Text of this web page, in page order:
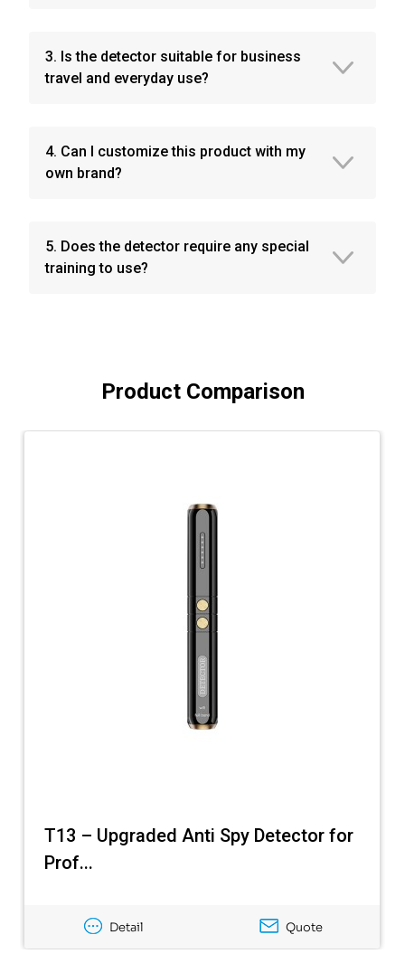
3. Is the detector suitable for business
travel and everyday use?
4. Can I customize this product with my
own brand?
5. Does the detector require any special
training to use?
Product Comparison
T13 – Upgraded Anti Spy Detector for
Prof...
Detail Quote